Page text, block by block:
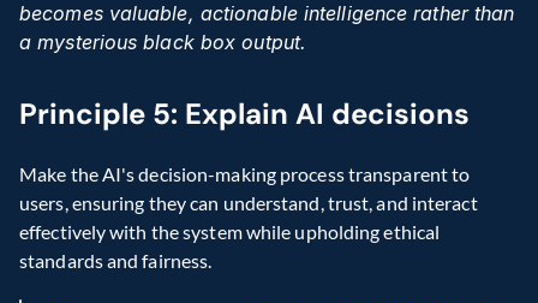
becomes valuable, actionable intelligence rather than
a mysterious black box output.
Principle 5: Explain AI decisions
Make the AI's decision-making process transparent to
users, ensuring they can understand, trust, and interact
effectively with the system while upholding ethical
standards and fairness.